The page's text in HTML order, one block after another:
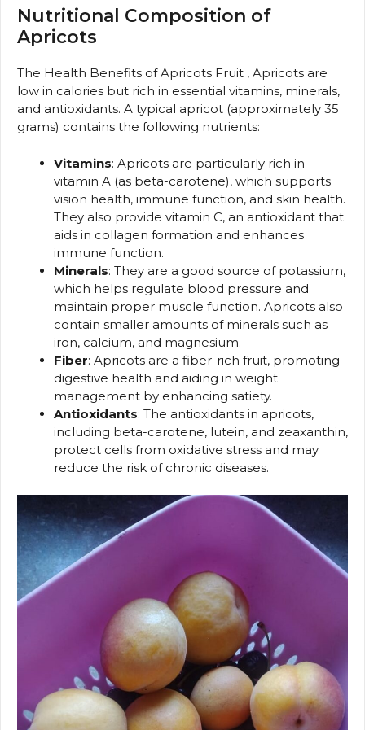
Nutritional Composition of
Apricots
The Health Benefits of Apricots Fruit , Apricots are
low in calories but rich in essential vitamins, minerals,
and antioxidants. A typical apricot (approximately 35
grams) contains the following nutrients:
Vitamins: Apricots are particularly rich in
vitamin A (as beta-carotene), which supports
vision health, immune function, and skin health.
They also provide vitamin C, an antioxidant that
aids in collagen formation and enhances
immune function.
Minerals: They are a good source of potassium,
which helps regulate blood pressure and
maintain proper muscle function. Apricots also
contain smaller amounts of minerals such as
iron, calcium, and magnesium.
Fiber: Apricots are a fiber-rich fruit, promoting
digestive health and aiding in weight
management by enhancing satiety.
Antioxidants: The antioxidants in apricots,
including beta-carotene, lutein, and zeaxanthin,
protect cells from oxidative stress and may
reduce the risk of chronic diseases.